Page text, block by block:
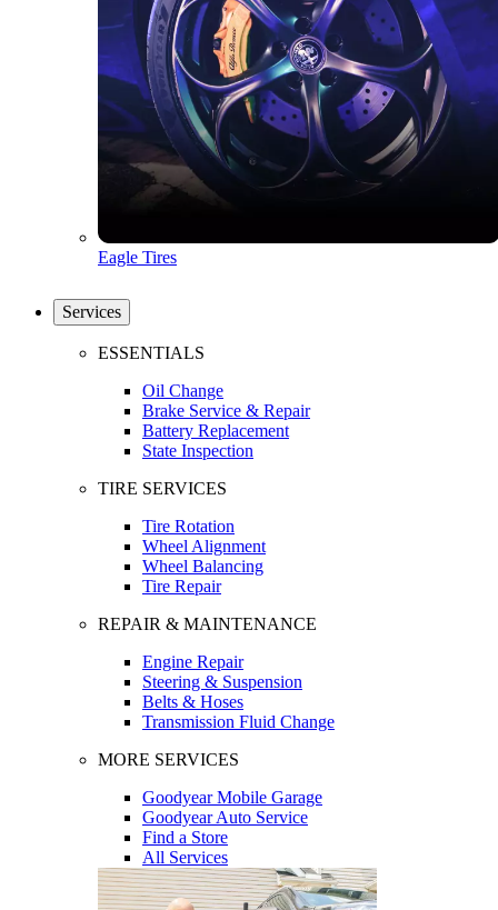
Eagle Tires
Services
ESSENTIALS
Oil Change
Brake Service & Repair
Battery Replacement
State Inspection
TIRE SERVICES
Tire Rotation
Wheel Alignment
Wheel Balancing
Tire Repair
REPAIR & MAINTENANCE
Engine Repair
Steering & Suspension
Belts & Hoses
Transmission Fluid Change
MORE SERVICES
Goodyear Mobile Garage
Goodyear Auto Service
Find a Store
All Services